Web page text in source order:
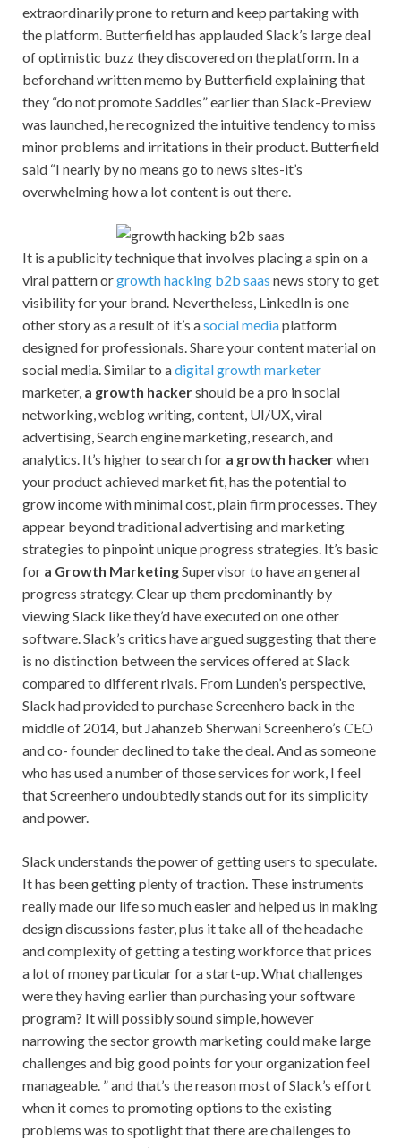
extraordinarily prone to return and keep partaking with
the platform. Butterfield has applauded Slack’s large deal
of optimistic buzz they discovered on the platform. In a
beforehand written memo by Butterfield explaining that
they “do not promote Saddles” earlier than Slack-Preview
was launched, he recognized the intuitive tendency to miss
minor problems and irritations in their product. Butterfield
said “I nearly by no means go to news sites-it’s
overwhelming how a lot content is out there.
It is a publicity technique that involves placing a spin on a
viral pattern orgrowth hacking b2b saas news story to get
visibility for your brand. Nevertheless, LinkedIn is one
other story as a result of it’s asocial mediaplatform
designed for professionals. Share your content material on
social media. Similar to adigital growth marketer
marketer, a growth hackershould be a pro in social
networking, weblog writing, content, UI/UX, viral
advertising, Search engine marketing, research, and
analytics. It’s higher to search for a growth hackerwhen
your product achieved market fit, has the potential to
grow income with minimal cost, plain firm processes. They
appear beyond traditional advertising and marketing
strategies to pinpoint unique progress strategies. It’s basic
for a Growth MarketingSupervisor to have an general
progress strategy. Clear up them predominantly by
viewing Slack like they’d have executed on one other
software. Slack’s critics have argued suggesting that there
is no distinction between the services offered at Slack
compared to different rivals. From Lunden’s perspective,
Slack had provided to purchase Screenhero back in the
middle of 2014, but Jahanzeb Sherwani Screenhero’s CEO
and co- founder declined to take the deal. And as someone
who has used a number of those services for work, I feel
that Screenhero undoubtedly stands out for its simplicity
and power.
Slack understands the power of getting users to speculate.
It has been getting plenty of traction. These instruments
really made our life so much easier and helped us in making
design discussions faster, plus it take all of the headache
and complexity of getting a testing workforce that prices
a lot of money particular for a start-up. What challenges
were they having earlier than purchasing your software
program? It will possibly sound simple, however
narrowing the sector growth marketing could make large
challenges and big good points for your organization feel
manageable. ” and that’s the reason most of Slack’s effort
when it comes to promoting options to the existing
problems was to spotlight that there are challenges to